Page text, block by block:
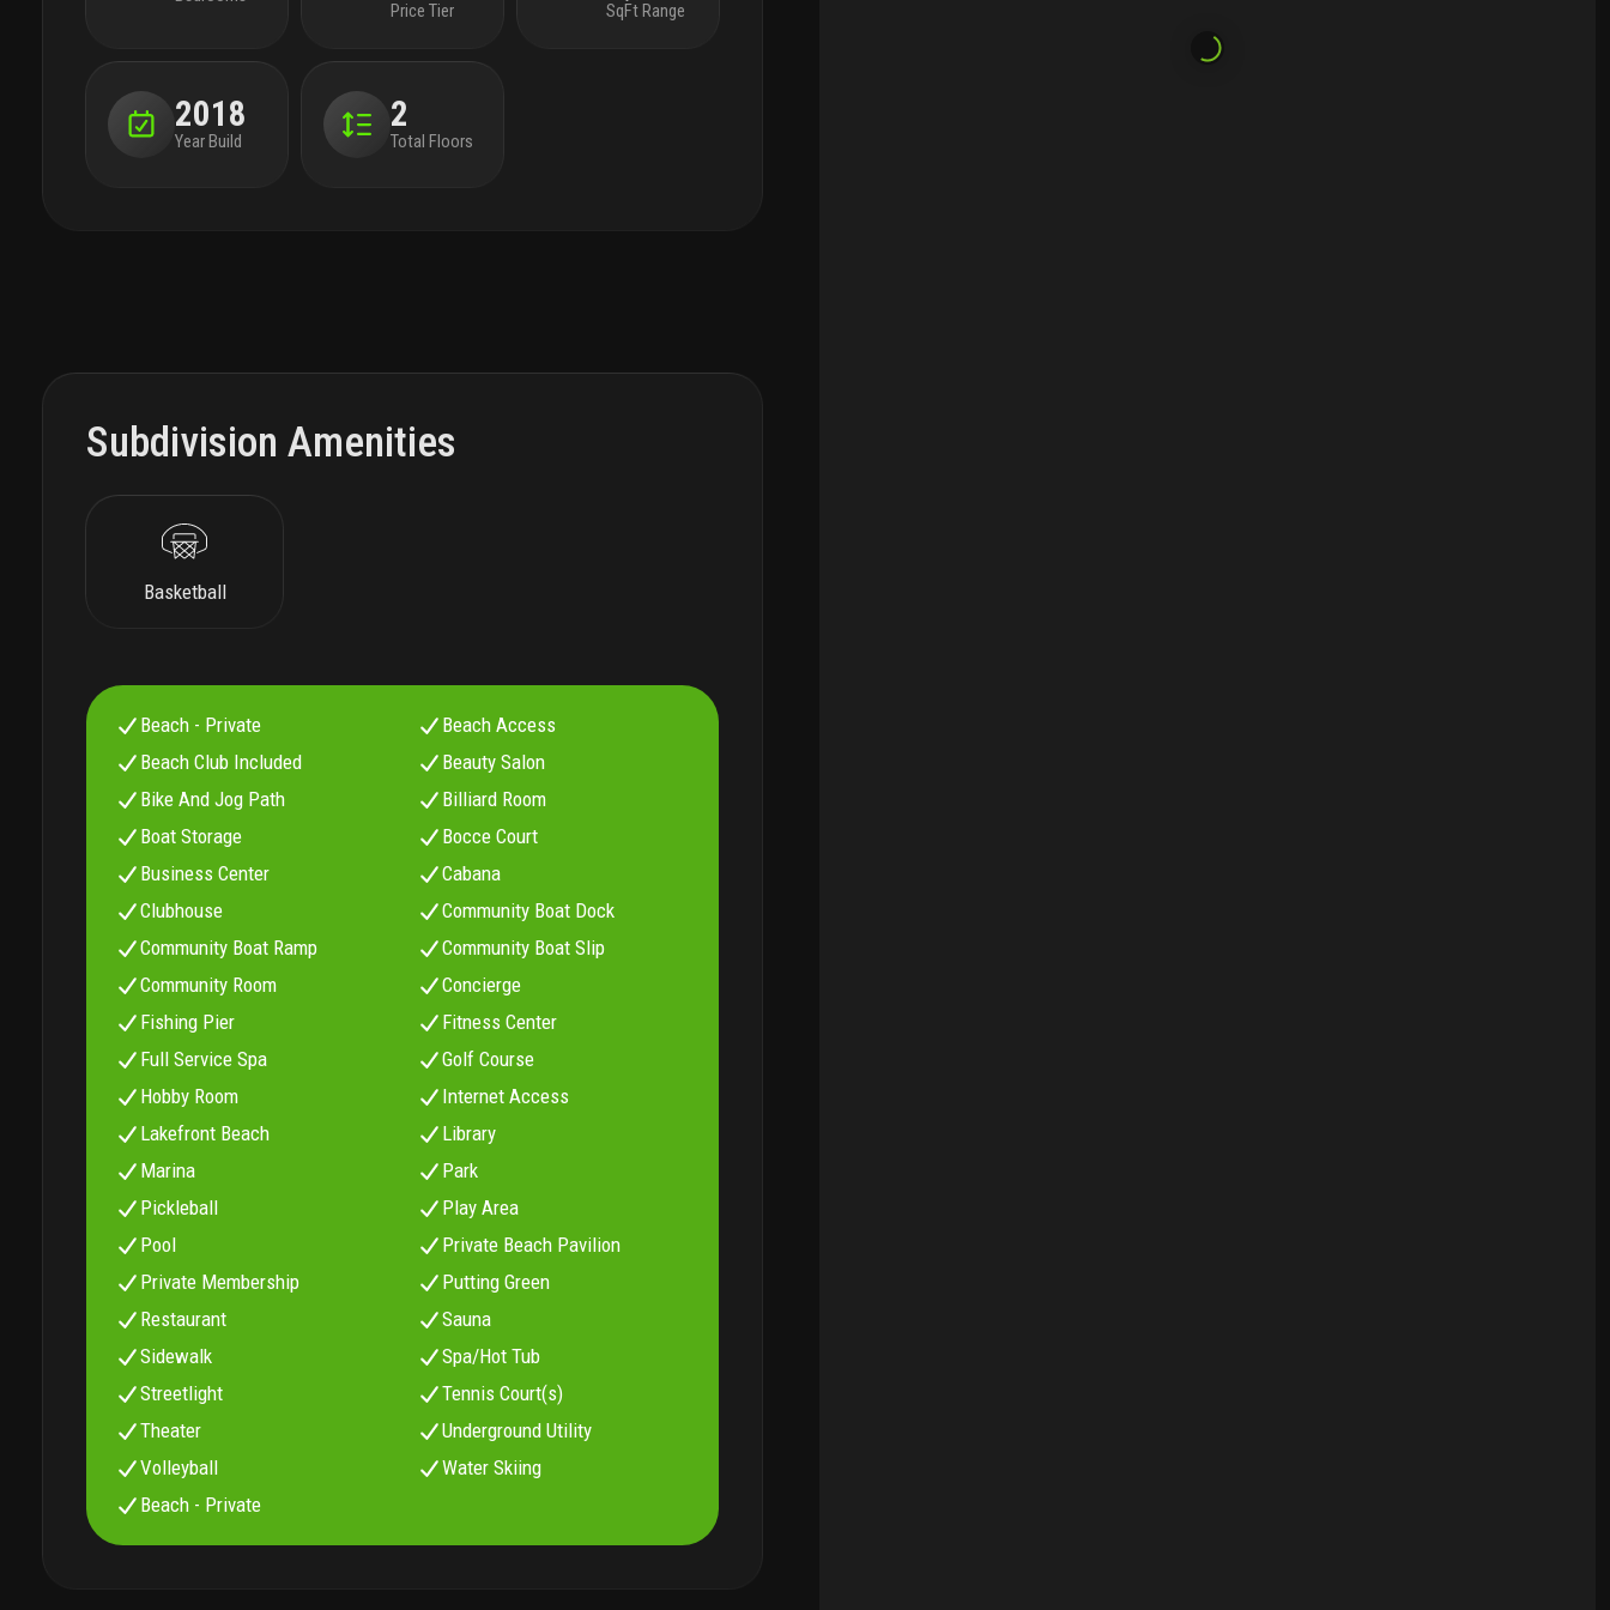
Price Tier SqFt Range
2018
Year Build
2
Total Floors
Subdivision Amenities
Basketball
Beach - Private
Beach Access
Beach Club Included
Beauty Salon
Bike And Jog Path
Billiard Room
Boat Storage
Bocce Court
Business Center
Cabana
Clubhouse
Community Boat Dock
Community Boat Ramp
Community Boat Slip
Community Room
Concierge
Fishing Pier
Fitness Center
Full Service Spa
Golf Course
Hobby Room
Internet Access
Lakefront Beach
Library
Marina
Park
Pickleball
Play Area
Pool
Private Beach Pavilion
Private Membership
Putting Green
Restaurant
Sauna
Sidewalk
Spa/Hot Tub
Streetlight
Tennis Court(s)
Theater
Underground Utility
Volleyball
Water Skiing
Beach - Private